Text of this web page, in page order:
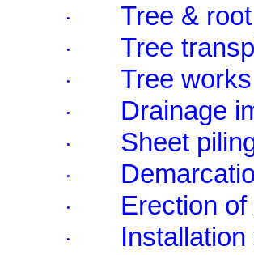
· Tree &
· Tree
· Tree
· Drainage
· Sheet
·
· Erection
·